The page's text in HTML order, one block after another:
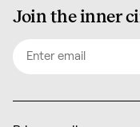
Join the inner
(Required)